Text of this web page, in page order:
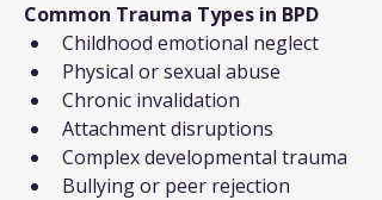
Common Trauma Types in BPD
Childhood emotional neglect
Physical or sexual abuse
Chronic invalidation
Attachment disruptions
Complex developmental trauma
Bullying or peer rejection